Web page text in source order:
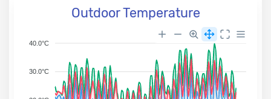
Outdoor Temperature
40.0°C
30.0°C